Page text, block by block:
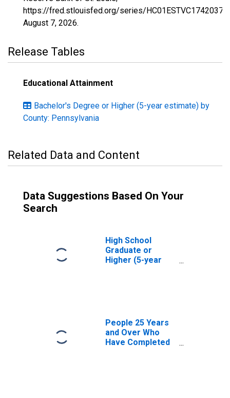
https://fred.stlouisfed.org/series/HC01ESTVC1742037,
August 7, 2026.
Release Tables
Educational Attainment
Bachelor's Degree or Higher (5-year estimate) by
County: Pennsylvania
Related Data and Content
Data Suggestions Based On Your
Search
High School
Graduate or
Higher (5-year
People 25 Years
and Over Who
Have Completed